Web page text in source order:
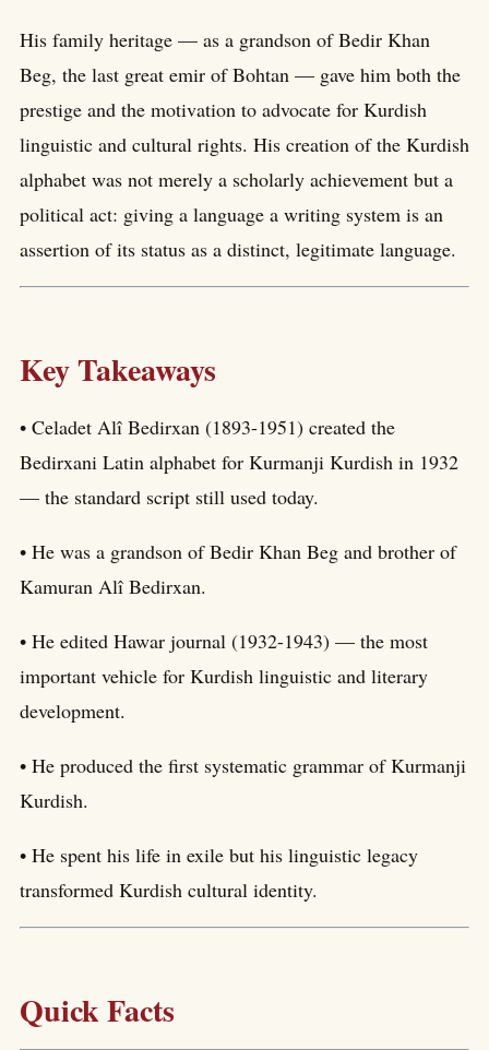
His family heritage — as a grandson of Bedir Khan
Beg, the last great emir of Bohtan — gave him both the
prestige and the motivation to advocate for Kurdish
linguistic and cultural rights. His creation of the Kurdish
alphabet was not merely a scholarly achievement but a
political act: giving a language a writing system is an
assertion of its status as a distinct, legitimate language.
Key Takeaways
• Celadet Alî Bedirxan (1893-1951) created the
Bedirxani Latin alphabet for Kurmanji Kurdish in 1932
— the standard script still used today.
• He was a grandson of Bedir Khan Beg and brother of
Kamuran Alî Bedirxan.
• He edited Hawar journal (1932-1943) — the most
important vehicle for Kurdish linguistic and literary
development.
• He produced the first systematic grammar of Kurmanji
Kurdish.
• He spent his life in exile but his linguistic legacy
transformed Kurdish cultural identity.
Quick Facts